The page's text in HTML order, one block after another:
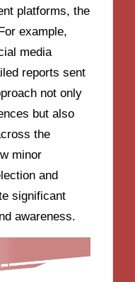
platforms, the
example,
media
reports sent
not only
but also
the
minor
and
significant
awareness.